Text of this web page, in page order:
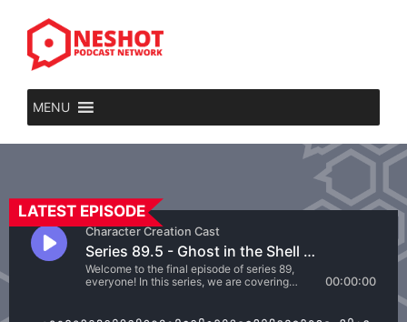
MENU
LATEST EPISODE